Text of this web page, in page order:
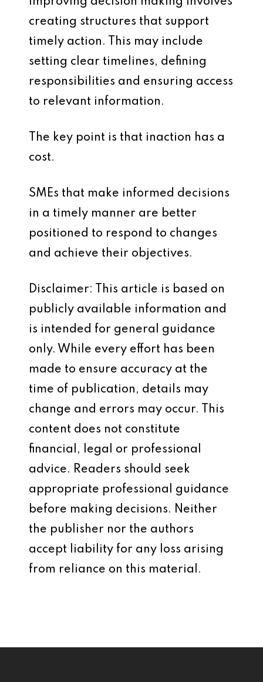
creating structures that support
timely action. This may include
setting clear timelines, defining
responsibilities and ensuring access
to relevant information.
The key point is that inaction has a
cost.
SMEs that make informed decisions
in a timely manner are better
positioned to respond to changes
and achieve their objectives.
Disclaimer: This article is based on
publicly available information and
is intended for general guidance
only. While every effort has been
made to ensure accuracy at the
time of publication, details may
change and errors may occur. This
content does not constitute
financial, legal or professional
advice. Readers should seek
appropriate professional guidance
before making decisions. Neither
the publisher nor the authors
accept liability for any loss arising
from reliance on this material.